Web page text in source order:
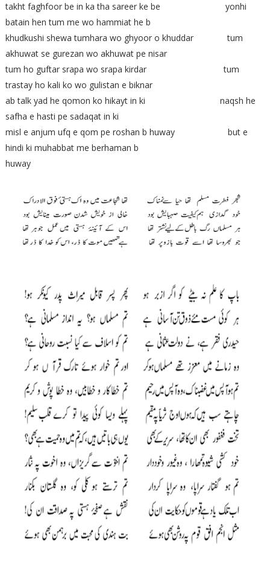
takht faghfoor be in ka tha sareer ke be yonhi
batain hen tum me wo hammiat he b
khudkushi shewa tumhara wo ghyoor o khuddar tum
akhuwat se gurezan wo akhuwat pe nisar
tum ho guftar srapa wo srapa kirdar tum
trastay ho kali ko wo gulistan e biknar
ab talk yad he qomon ko hikayt in ki naqsh he
safha e hasti pe sadaqat in ki
misl e anjum ufq e qom pe roshan b huway but e
hindi ki muhabbat me berhaman b
huway